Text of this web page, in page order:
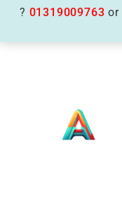
? 01319009763 or